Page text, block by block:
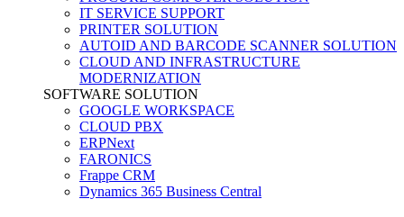
IT SERVICE SUPPORT
PRINTER SOLUTION
AUTOID AND BARCODE SCANNER SOLUTION
CLOUD AND INFRASTRUCTURE
MODERNIZATION
SOFTWARE SOLUTION
GOOGLE WORKSPACE
CLOUD PBX
ERPNext
FARONICS
Frappe CRM
Dynamics 365 Business Central